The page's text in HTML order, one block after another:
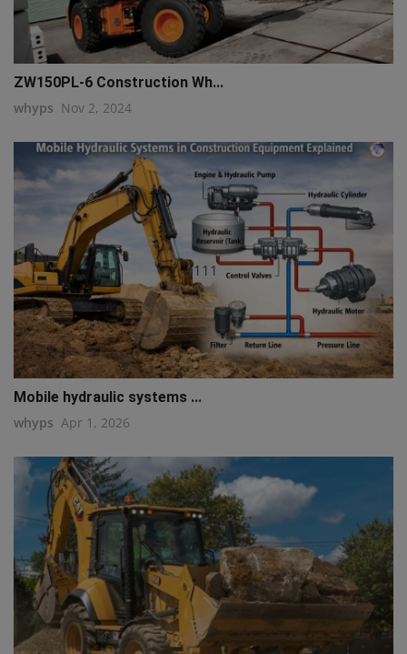
q111
ZW150PL-6 Construction Wh...
whyps Nov 2, 2024
Mobile hydraulic systems ...
whyps Apr 1, 2026